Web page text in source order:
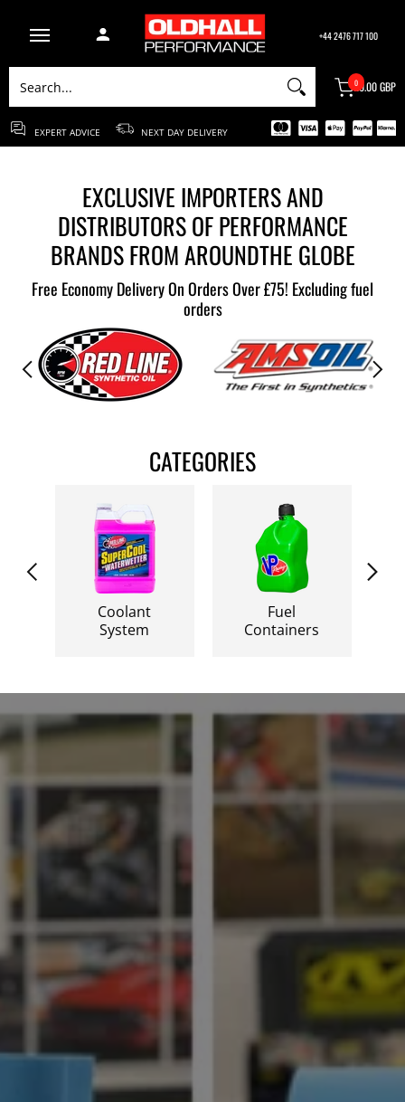
BRANDS CONTACT US
+44 2476 717 100
0£0.00 GBP
EXPERT ADVICE NEXT DAY DELIVERY
EXCLUSIVE IMPORTERS AND
DISTRIBUTORS OF PERFORMANCE
BRANDS FROM AROUNDTHE GLOBE
Free Economy Delivery On Orders Over £75! Excluding fuel
orders
CATEGORIES
Fuel
Containers
Racing Fuel